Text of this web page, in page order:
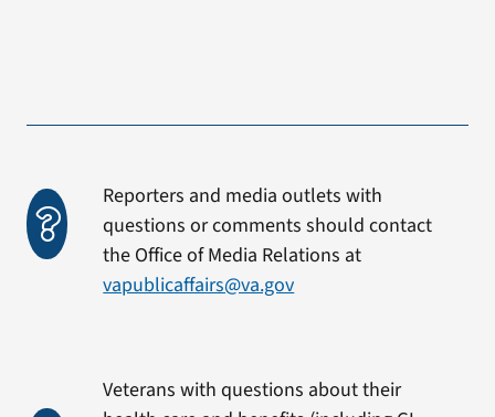
Reporters and media outlets with
questions or comments should contact
the Office of Media Relations at
vapublicaffairs@va.gov
Veterans with questions about their